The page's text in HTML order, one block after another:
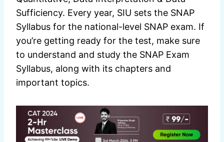
Sufficiency. Every year, SIU sets the SNAP
Syllabus for the national-level SNAP exam. If
you’re getting ready for the test, make sure
to understand and study the SNAP Exam
Syllabus, along with its chapters and
important topics.